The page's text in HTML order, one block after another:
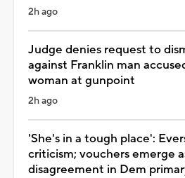
2h ago
Judge denies request to
against Franklin man
woman at gunpoint
2h ago
'She's in a tough place':
criticism; vouchers emerge
disagreement in Dem